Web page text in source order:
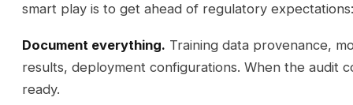
smart play is to get ahead of regulatory expectations:
Document everything. Training data provenance,
results, deployment configurations. When the audit
ready.